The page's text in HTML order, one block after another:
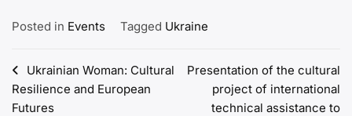
Posted in Events Tagged Ukraine
Post
navigation
Ukrainian Woman: Cultural
Resilience and European
Futures
Presentation of the cultural
project of international
technical assistance to